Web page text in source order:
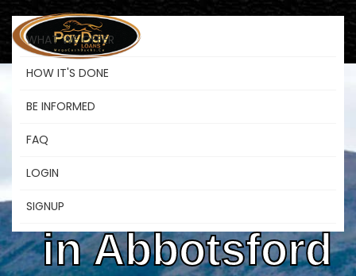
WHAT WE OFFER
HOW IT'S DONE
BE INFORMED
FAQ
LOGIN
SIGNUP
Payday Loans
in Abbotsford